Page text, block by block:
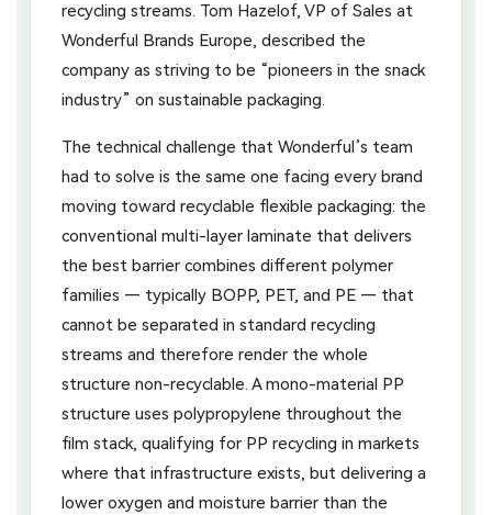
recycling streams. Tom Hazelof, VP of Sales at
Wonderful Brands Europe, described the
company as striving to be “pioneers in the snack
industry” on sustainable packaging.
The technical challenge that Wonderful’s team
had to solve is the same one facing every brand
moving toward recyclable flexible packaging: the
conventional multi-layer laminate that delivers
the best barrier combines different polymer
families — typically BOPP, PET, and PE — that
cannot be separated in standard recycling
streams and therefore render the whole
structure non-recyclable. A mono-material PP
structure uses polypropylene throughout the
film stack, qualifying for PP recycling in markets
where that infrastructure exists, but delivering a
lower oxygen and moisture barrier than the